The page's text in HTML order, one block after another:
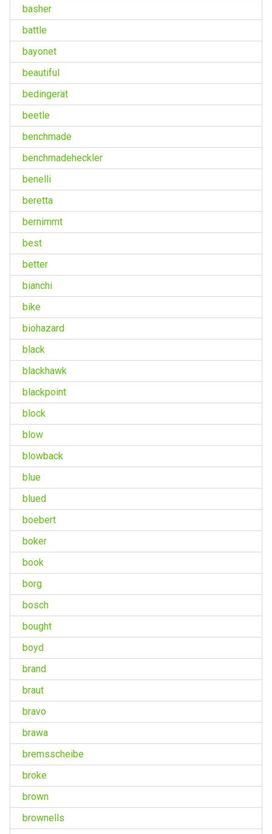
basher
battle
bayonet
beautiful
bedingerät
beetle
benchmade
benchmadeheckler
benelli
beretta
bernimmt
best
better
bianchi
bike
biohazard
black
blackhawk
blackpoint
block
blow
blowback
blue
blued
boebert
boker
book
borg
bosch
bought
boyd
brand
braut
bravo
brawa
bremsscheibe
broke
brown
brownells